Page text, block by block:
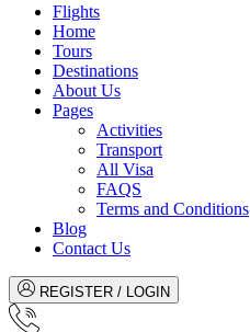
Flights
Home
Tours
Destinations
About Us
Pages
Activities
Transport
All Visa
FAQS
Terms and Conditions
Blog
Contact Us
REGISTER / LOGIN